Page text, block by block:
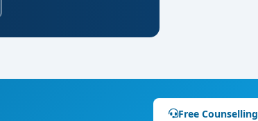
Free Counselling